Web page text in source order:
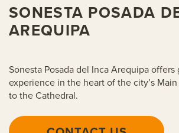
SONESTA POSADA
AREQUIPA
Sonesta Posada del Inca Arequipa
experience in the heart of the city’s
to the Cathedral.